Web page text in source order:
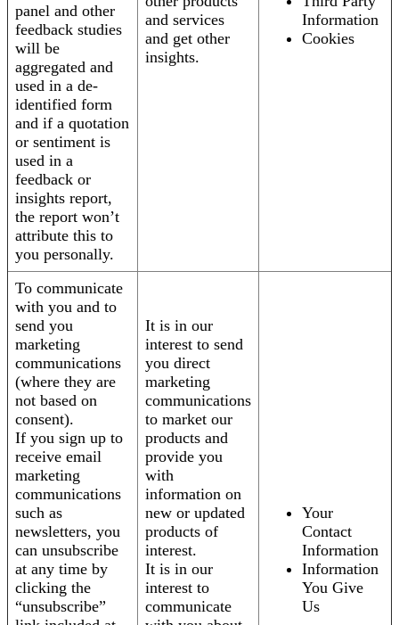
panel and other
feedback studies
will be
aggregated and
used in a de-
identified form
and if a quotation
or sentiment is
used in a
feedback or
insights report,
the report won’t
attribute this to
you personally.
and services
and get other
insights.
Information
Cookies
To communicate
with you and to
send you
marketing
communications
(where they are
not based on
consent).
If you sign up to
receive email
marketing
communications
such as
newsletters, you
can unsubscribe
at any time by
clicking the
“unsubscribe”
It is in our
interest to send
you direct
marketing
communications
to market our
products and
provide you
with
information on
new or updated
products of
interest.
It is in our
interest to
communicate
Your
Contact
Information
Information
You Give
Us